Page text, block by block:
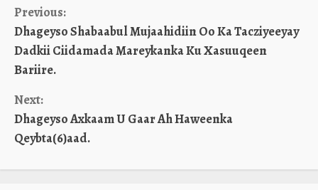
Continue
Reading
Previous:
Dhageyso Shabaabul Mujaahidiin Oo Ka Tacziyeeyay
Dadkii Ciidamada Mareykanka Ku Xasuuqeen
Bariire.
Next:
Dhageyso Axkaam U Gaar Ah Haweenka
Qeybta(6)aad.